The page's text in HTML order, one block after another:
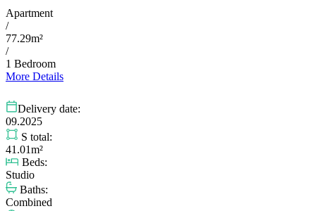
Apartment
/
77.29m²
/
1 Bedroom
More Details
Delivery date:
09.2025
S total:
41.01m²
Beds:
Studio
Baths:
Combined